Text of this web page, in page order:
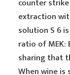
counter
extraction
solution S 6
ratio of MEK:
sharing that
When wine is